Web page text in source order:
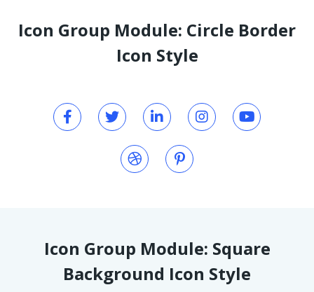
Icon Group Module: Circle Border
Icon Style
Icon Group Module: Square
Background Icon Style